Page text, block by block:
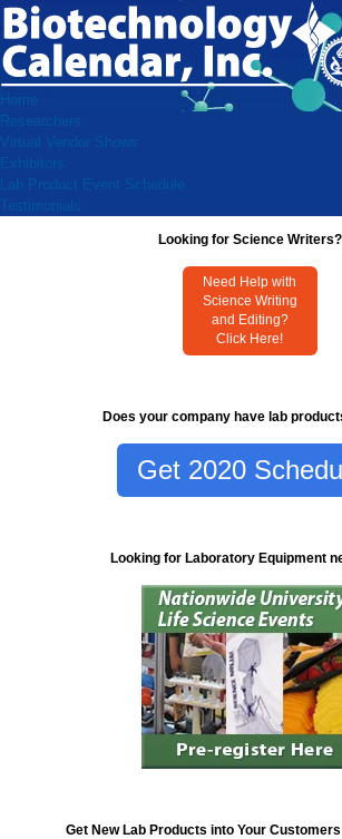
Home
Researchers
Virtual Vendor Shows
Exhibitors
Lab Product Event Schedule
Testimonials
Looking for Science Writers?
Need Help with
Science Writing
and Editing?
Click Here!
Does your company have lab
Get 2020
Looking for Laboratory Equipment
Get New Lab Products into Your